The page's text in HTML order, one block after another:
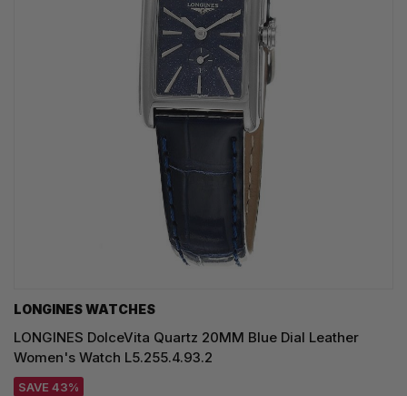
LONGINES WATCHES
LONGINES DolceVita Quartz 20MM Blue Dial Leather
Women's Watch L5.255.4.93.2
SAVE 43%